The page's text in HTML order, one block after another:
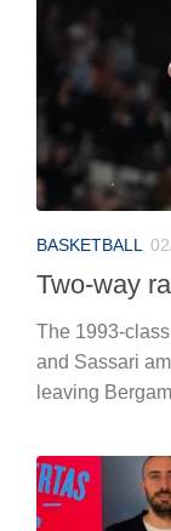
BASKETBALL
Two-way
The 1993-
and Sassari
leaving